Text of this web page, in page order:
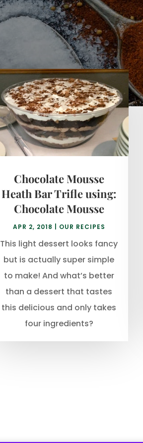
Chocolate Mousse
Heath Bar Trifle using:
Chocolate Mousse
APR 2, 2018 OUR RECIPES
This light dessert looks fancy
but is actually super simple
to make! And what’s better
than a dessert that tastes
this delicious and only takes
four ingredients?